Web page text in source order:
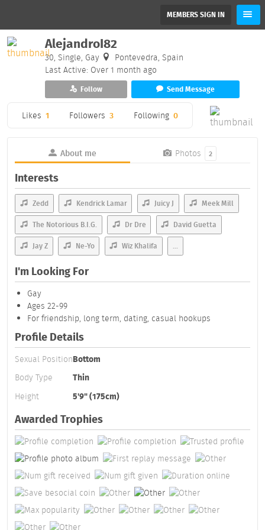
MEMBERS SIGN IN
AlejandroI82
30, Single, Gay
Pontevedra, Spain
Last Active: Over 1 month ago
Follow Send Message
Likes 1 Followers 3 Following 0
About me Photos 2
Interests
Zedd Kendrick Lamar Juicy J Meek Mill
The Notorious B.I.G. Dr Dre David Guetta
Jay Z Ne-Yo Wiz Khalifa ...
I'm Looking For
Gay
Ages 22-99
For friendship, long term, dating, casual hookups
Profile Details
Sexual PositionBottom
Body Type
Thin
Height
5'9" (175cm)
Awarded Trophies